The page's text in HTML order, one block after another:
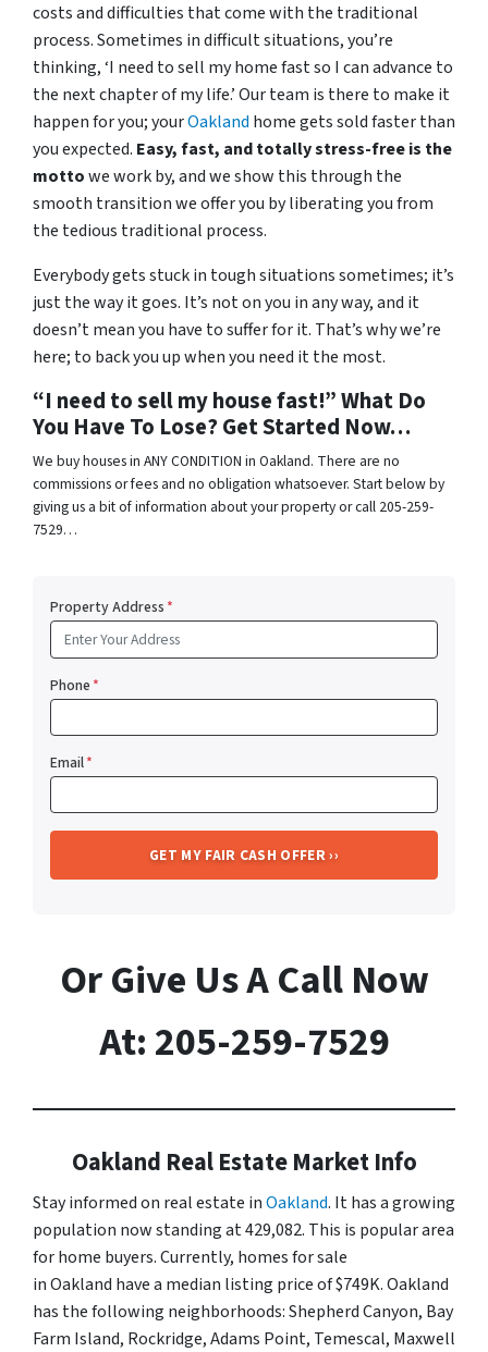
costs and difficulties that come with the traditional
process. Sometimes in difficult situations, you’re
thinking, ‘I need to sell my home fast so I can advance to
the next chapter of my life.’ Our team is there to make it
happen for you; yourOakland home gets sold faster than
you expected. Easy, fast, and totally stress-free is the
mottowe work by, and we show this through the
smooth transition we offer you by liberating you from
the tedious traditional process.
Everybody gets stuck in tough situations sometimes; it’s
just the way it goes. It’s not on you in any way, and it
doesn’t mean you have to suffer for it. That’s why we’re
here; to back you up when you need it the most.
“I need to sell my house fast!” What Do
You Have To Lose? Get Started Now…
We buy houses in ANY CONDITION in Oakland. There are no
commissions or fees and no obligation whatsoever. Start below by
giving us a bit of information about your property or call 205-259-
7529…
Property Address*
Phone*
Email*
Or Give Us A Call Now
At: 205-259-7529
Oakland Real Estate Market Info
Stay informed on real estate inOakland. It has a growing
population now standing at 429,082. This is popular area
for home buyers. Currently, homes for sale
in Oakland have a median listing price of $749K. Oakland
has the following neighborhoods: Shepherd Canyon, Bay
Farm Island, Rockridge, Adams Point, Temescal, Maxwell